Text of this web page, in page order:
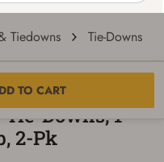
Tiedowns Tie-Downs
TO CART
Downs, 1-
2-Pk